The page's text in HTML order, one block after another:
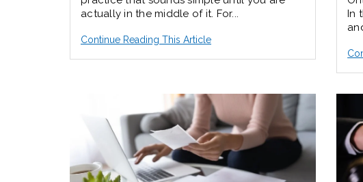
actually in the middle of it. For...
Continue Reading This Article
In